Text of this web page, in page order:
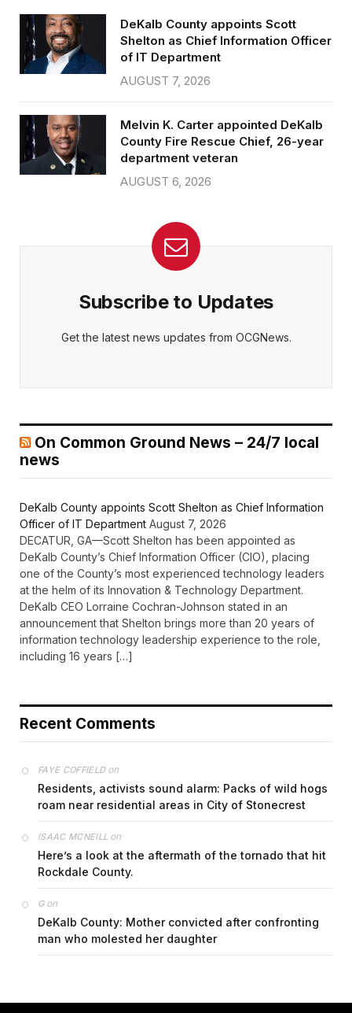
DeKalb County appoints Scott
Shelton as Chief Information Officer
of IT Department
AUGUST 7, 2026
Melvin K. Carter appointed DeKalb
County Fire Rescue Chief, 26-year
department veteran
AUGUST 6, 2026
Subscribe to Updates
Get the latest news updates from OCGNews.
On Common Ground News – 24/7 local
news
DeKalb County appoints Scott Shelton as Chief Information
Officer of IT Department August 7, 2026
DECATUR, GA—Scott Shelton has been appointed as
DeKalb County’s Chief Information Officer (CIO), placing
one of the County’s most experienced technology leaders
at the helm of its Innovation & Technology Department.
DeKalb CEO Lorraine Cochran-Johnson stated in an
announcement that Shelton brings more than 20 years of
information technology leadership experience to the role,
including 16 years […]
Recent Comments
FAYE COFFIELDon
Residents, activists sound alarm: Packs of wild hogs
roam near residential areas in City of Stonecrest
ISAAC MCNEILL on
Here’s a look at the aftermath of the tornado that hit
Rockdale County.
Gon
DeKalb County: Mother convicted after confronting
man who molested her daughter